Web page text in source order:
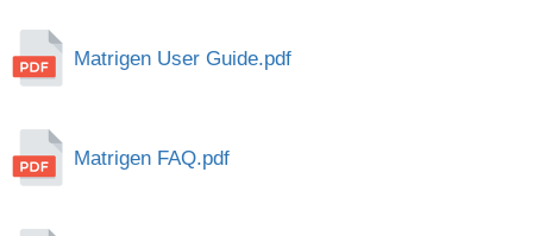
Matrigen User Guide.pdf
Matrigen FAQ.pdf